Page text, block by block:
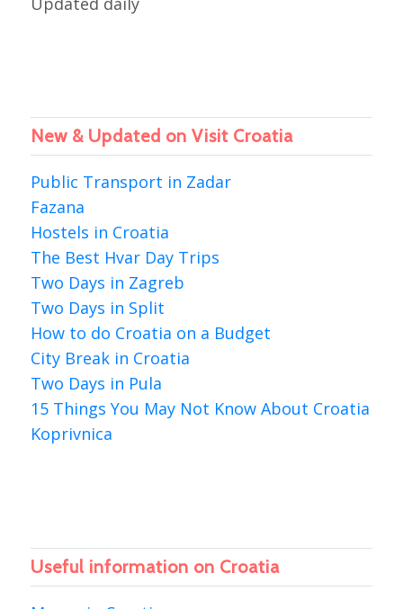
New & Updated on Visit Croatia
Public Transport in Zadar
Fazana
Hostels in Croatia
The Best Hvar Day Trips
Two Days in Zagreb
Two Days in Split
How to do Croatia on a Budget
City Break in Croatia
Two Days in Pula
15 Things You May Not Know About Croatia
Koprivnica
Useful information on Croatia